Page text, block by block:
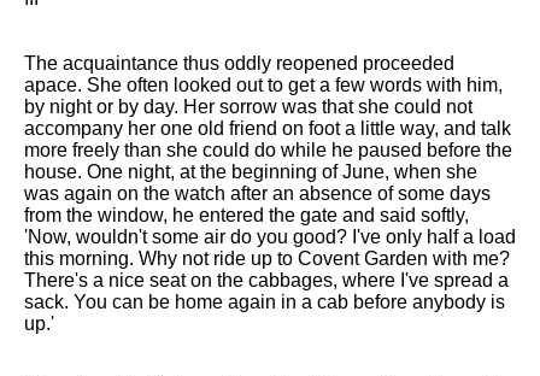
The acquaintance thus oddly reopened proceeded
apace. She often looked out to get a few words with him,
by night or by day. Her sorrow was that she could not
accompany her one old friend on foot a little way, and talk
more freely than she could do while he paused before the
house. One night, at the beginning of June, when she
was again on the watch after an absence of some days
from the window, he entered the gate and said softly,
'Now, wouldn't some air do you good? I've only half a load
this morning. Why not ride up to Covent Garden with me?
There's a nice seat on the cabbages, where I've spread a
sack. You can be home again in a cab before anybody is
up.'